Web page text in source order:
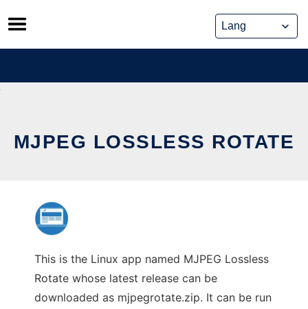
Skip
to
content
MJPEG LOSSLESS ROTATE
This is the Linux app named MJPEG Lossless
Rotate whose latest release can be
downloaded as mjpegrotate.zip. It can be run